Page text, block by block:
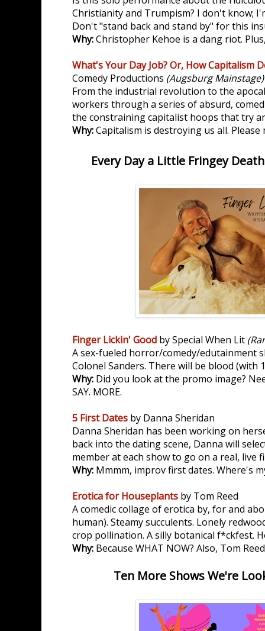
Christianity and Trumpism? I don't know;
Don't "stand back and stand by" for this
Why:Christopher Kehoe is a dang riot.
What's Your Day Job? Or, How Capitalism
Comedy Productions (Augsburg Mainstage)
From the industrial revolution to the
workers through a series of absurd,
the constraining capitalist hoops that try
Why:Capitalism is destroying us all. Please
Every Day a Little Fringey
Finger Lickin' Good by Special When Lit
A sex-fueled horror/comedy/edutainment
Colonel Sanders. There will be blood (with
Why: Did you look at the promo image?
SAY. MORE.
5 First Dates by Danna Sheridan
Danna Sheridan has been working on
back into the dating scene, Danna will
member at each show to go on a real, live
Why: Mmmm, improv first dates. Where's
Erotica for Houseplants by Tom Reed
A comedic collage of erotica by, for and
human). Steamy succulents. Lonely
crop pollination. A silly botanical f*ckfest.
Why: Because WHAT NOW? Also, Tom
Ten More Shows We're